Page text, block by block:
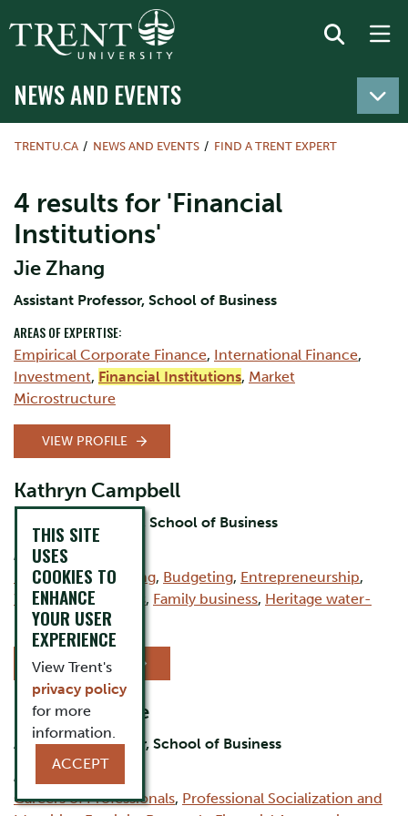
NEWS AND EVENTS
TRENTU.CA NEWS AND EVENTS FIND A TRENT EXPERT
4 results for 'Financial
Institutions'
Jie Zhang
Assistant Professor, School of Business
AREAS OF EXPERTISE:
Empirical Corporate Finance, International Finance,
Investment, Financial Institutions, Market
Microstructure
VIEW PROFILE
Kathryn Campbell
Professor Emeritus, School of Business
AREAS OF EXPERTISE:
Financial Accounting, Budgeting, Entrepreneurship,
Women in business, Family business, Heritage water-
powered mills
VIEW PROFILE
Peggy Wallace
Associate Professor, School of Business
AREAS OF EXPERTISE:
Careers of Professionals, Professional Socialization and
THIS SITE
USES
COOKIES TO
ENHANCE
YOUR USER
EXPERIENCE
View Trent's
privacy policy
for more
information.
ACCEPT